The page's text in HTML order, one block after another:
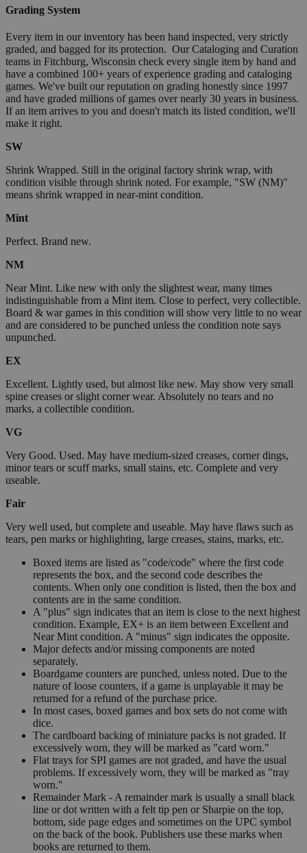
Grading System
Every item in our inventory has been hand inspected, very strictly
graded, and bagged for its protection. Our Cataloging and Curation
teams in Fitchburg, Wisconsin check every single item by hand and
have a combined 100+ years of experience grading and cataloging
games. We've built our reputation on grading honestly since 1997
and have graded millions of games over nearly 30 years in business.
If an item arrives to you and doesn't match its listed condition, we'll
make it right.
SW
Shrink Wrapped. Still in the original factory shrink wrap, with
condition visible through shrink noted. For example, "SW (NM)"
means shrink wrapped in near-mint condition.
Mint
Perfect. Brand new.
NM
Near Mint. Like new with only the slightest wear, many times
indistinguishable from a Mint item. Close to perfect, very collectible.
Board & war games in this condition will show very little to no wear
and are considered to be punched unless the condition note says
unpunched.
EX
Excellent. Lightly used, but almost like new. May show very small
spine creases or slight corner wear. Absolutely no tears and no
marks, a collectible condition.
VG
Very Good. Used. May have medium-sized creases, corner dings,
minor tears or scuff marks, small stains, etc. Complete and very
useable.
Fair
Very well used, but complete and useable. May have flaws such as
tears, pen marks or highlighting, large creases, stains, marks, etc.
Boxed items are listed as "code/code" where the first code
represents the box, and the second code describes the
contents. When only one condition is listed, then the box and
contents are in the same condition.
A "plus" sign indicates that an item is close to the next highest
condition. Example, EX+ is an item between Excellent and
Near Mint condition. A "minus" sign indicates the opposite.
Major defects and/or missing components are noted
separately.
Boardgame counters are punched, unless noted. Due to the
nature of loose counters, if a game is unplayable it may be
returned for a refund of the purchase price.
In most cases, boxed games and box sets do not come with
dice.
The cardboard backing of miniature packs is not graded. If
excessively worn, they will be marked as "card worn."
Flat trays for SPI games are not graded, and have the usual
problems. If excessively worn, they will be marked as "tray
worn."
Remainder Mark - A remainder mark is usually a small black
line or dot written with a felt tip pen or Sharpie on the top,
bottom, side page edges and sometimes on the UPC symbol
on the back of the book. Publishers use these marks when
books are returned to them.